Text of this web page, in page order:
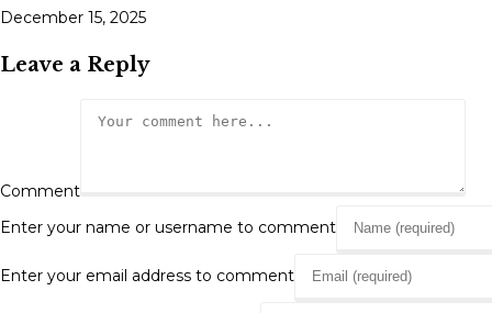
December 15, 2025
Leave a Reply
Comment
Enter your name or username to comment
Enter your email address to comment